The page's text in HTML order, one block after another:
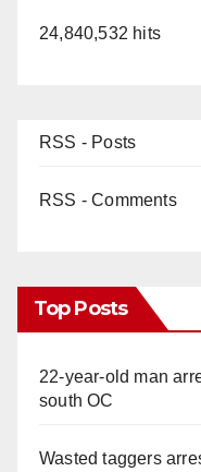
24,840,532 hits
RSS - Posts
RSS - Comments
Top Posts
22-year-old man
south OC
Wasted taggers